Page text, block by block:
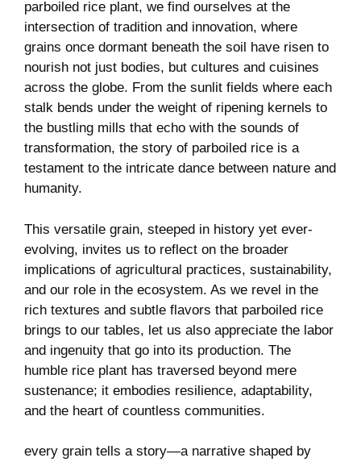
parboiled rice plant, we find ourselves at the
intersection of tradition and innovation, where
grains once dormant beneath the soil have risen to
nourish not just bodies, but cultures and cuisines
across the globe. From the sunlit fields where each
stalk bends under the weight of ripening kernels to
the bustling mills that echo with the sounds of
transformation, the story of parboiled rice is a
testament to the intricate dance between nature and
humanity.
This versatile grain, steeped in history yet ever-
evolving, invites us to reflect on the broader
implications of agricultural practices, sustainability,
and our role in the ecosystem. As we revel in the
rich textures and subtle flavors that parboiled rice
brings to our tables, let us also appreciate the labor
and ingenuity that go into its production. The
humble rice plant has traversed beyond mere
sustenance; it embodies resilience, adaptability,
and the heart of countless communities.
every grain tells a story—a narrative shaped by